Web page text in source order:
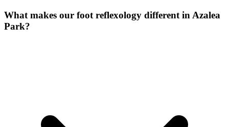
What makes our foot reflexology different inAzalea
Park?